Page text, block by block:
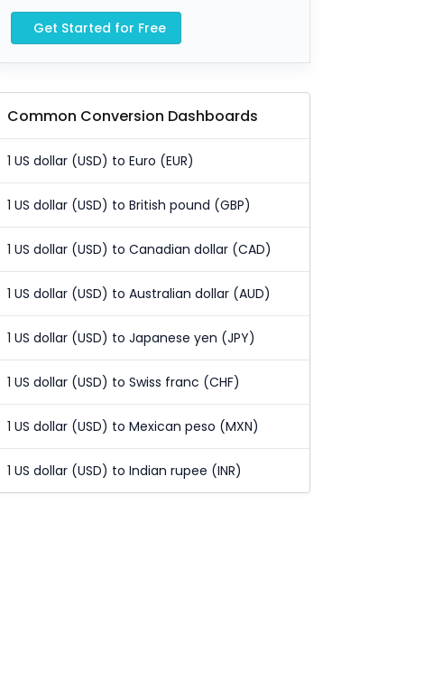
Get Started for Free
Common Conversion Dashboards
1 US dollar (USD) to Euro (EUR)
1 US dollar (USD) to British pound (GBP)
1 US dollar (USD) to Canadian dollar (CAD)
1 US dollar (USD) to Australian dollar (AUD)
1 US dollar (USD) to Japanese yen (JPY)
1 US dollar (USD) to Swiss franc (CHF)
1 US dollar (USD) to Mexican peso (MXN)
1 US dollar (USD) to Indian rupee (INR)